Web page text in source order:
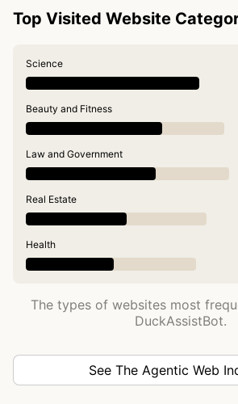
Top Visited Website
Science
Beauty and Fitness
Law and Government
Real Estate
Health
The types of websites most
DuckAssistBot.
See The Agentic Web